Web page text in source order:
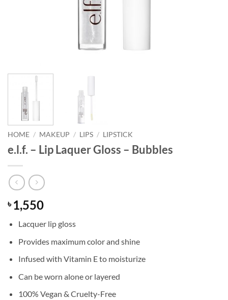
HOME / MAKEUP / LIPS / LIPSTICK
e.l.f. – Lip Laquer Gloss – Bubbles
৳1,550
Lacquer lip gloss
Provides maximum color and shine
Infused with Vitamin E to moisturize
Can be worn alone or layered
100% Vegan & Cruelty-Free